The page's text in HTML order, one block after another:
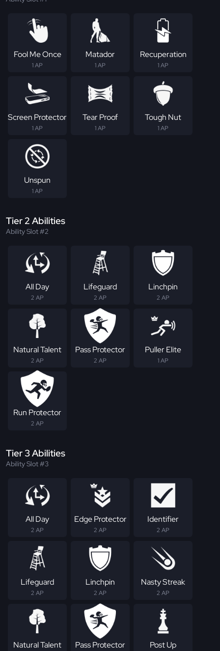
Fool Me Once
1 AP
Matador
1 AP
Recuperation
1 AP
Screen Protector
1 AP
Tear Proof
1 AP
Tough Nut
1 AP
Unspun
1 AP
Tier 2 Abilities
Ability Slot #2
All Day
2 AP
Lifeguard
2 AP
Linchpin
2 AP
Natural Talent
2 AP
Pass Protector
2 AP
Puller Elite
1 AP
Run Protector
2 AP
Tier 3 Abilities
Ability Slot #3
All Day
2 AP
Edge Protector
2 AP
Identifier
2 AP
Lifeguard
2 AP
Linchpin
2 AP
Nasty Streak
2 AP
Natural Talent Pass Protector Post Up